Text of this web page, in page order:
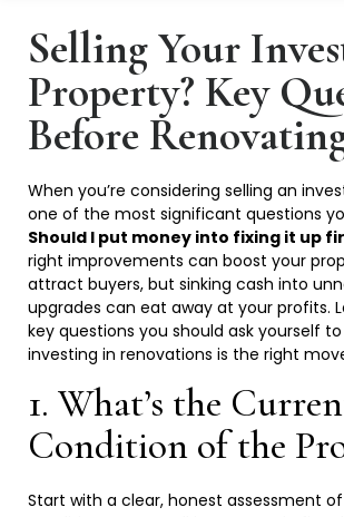
Selling Your
Property? Key
Before
When you’re considering selling an
one of the most significant questions
Should I put money into fixing it up
right improvements can boost your
attract buyers, but sinking cash into
upgrades can eat away at your profits.
key questions you should ask yourself
investing in renovations is the right
1. What’s the
Condition of the
Start with a clear, honest assessment